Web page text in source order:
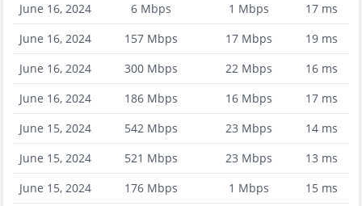
June 16, 2024
6 Mbps 1 Mbps 17ms
June 16, 2024
157 Mbps 17Mbps 19ms
June 16, 2024
300 Mbps 22Mbps 16ms
June 16, 2024
186 Mbps 16Mbps 17ms
June 15, 2024
542 Mbps 23 Mbps 14ms
June 15, 2024
521 Mbps 23 Mbps 13 ms
June 15, 2024
176 Mbps 1 Mbps 15ms